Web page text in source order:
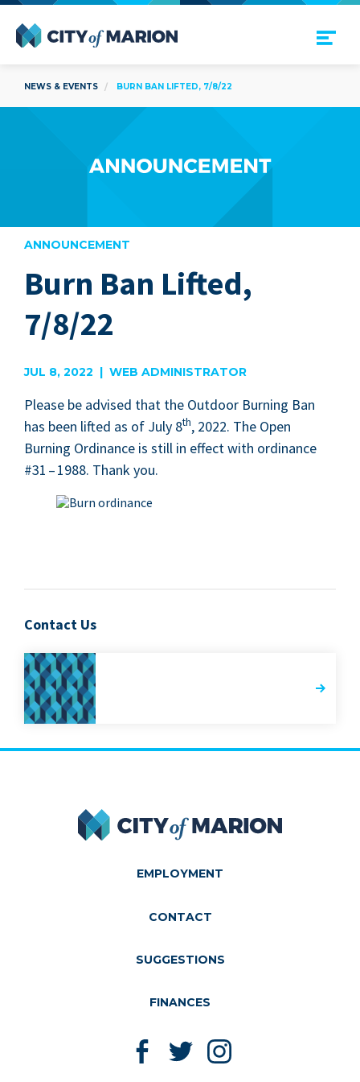
Open Menu
NEWS & EVENTS BURN BAN LIFTED, 7/8/22
ANNOUNCEMENT
Burn Ban Lifted,
7/8/22
JUL 8, 2022 | WEB ADMINISTRATOR
Please be advised that the Out­door Burn­ing Ban
has been lift­ed as of July 8th, 2022. The Open
Burn­ing Ordi­nance is still in effect with ordi­nance
#31 –1988. Thank you.
Contact Us
City of Marion
EMPLOYMENT
CONTACT
SUGGESTIONS
FINANCES
Like us on Facebook
Follow us on Twitter
Follow us on Instagram